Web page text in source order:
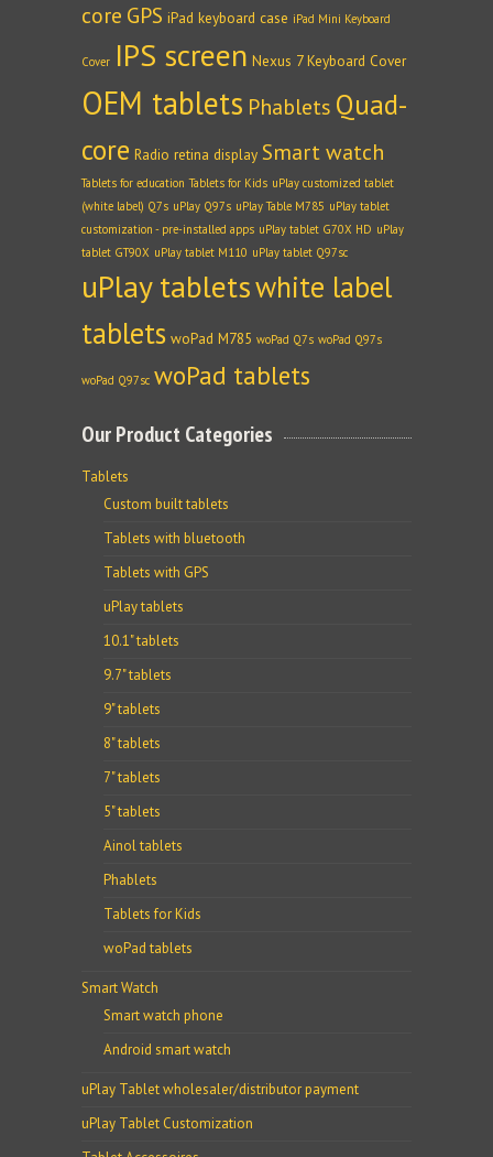
core GPS iPad keyboard case iPad Mini Keyboard
Cover IPS screen Nexus 7 Keyboard Cover
OEM tablets Phablets Quad-
core Radio retina display Smart watch
Tablets for education Tablets for Kids uPlay customized tablet
(white label) Q7s uPlay Q97s uPlay Table M785 uPlay tablet
customization - pre-installed apps uPlay tablet G70X HD uPlay
tablet GT90X uPlay tablet M110 uPlay tablet Q97sc
uPlay tabletswhite label
tablets woPad M785 woPad Q7s woPad Q97s
woPad Q97sc woPad tablets
Our Product Categories
Tablets
Custom built tablets
Tablets with bluetooth
Tablets with GPS
uPlay tablets
10.1" tablets
9.7" tablets
9" tablets
8" tablets
7" tablets
5" tablets
Ainol tablets
Phablets
Tablets for Kids
woPad tablets
Smart Watch
Smart watch phone
Android smart watch
uPlay Tablet wholesaler/distributor payment
uPlay Tablet Customization